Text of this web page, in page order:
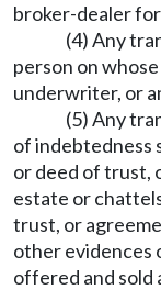
broker-dealer
(4) Any
person on
underwriter, or
(5) Any
of indebtedness
or deed of trust,
estate or
trust, or
other evidences
offered and sold